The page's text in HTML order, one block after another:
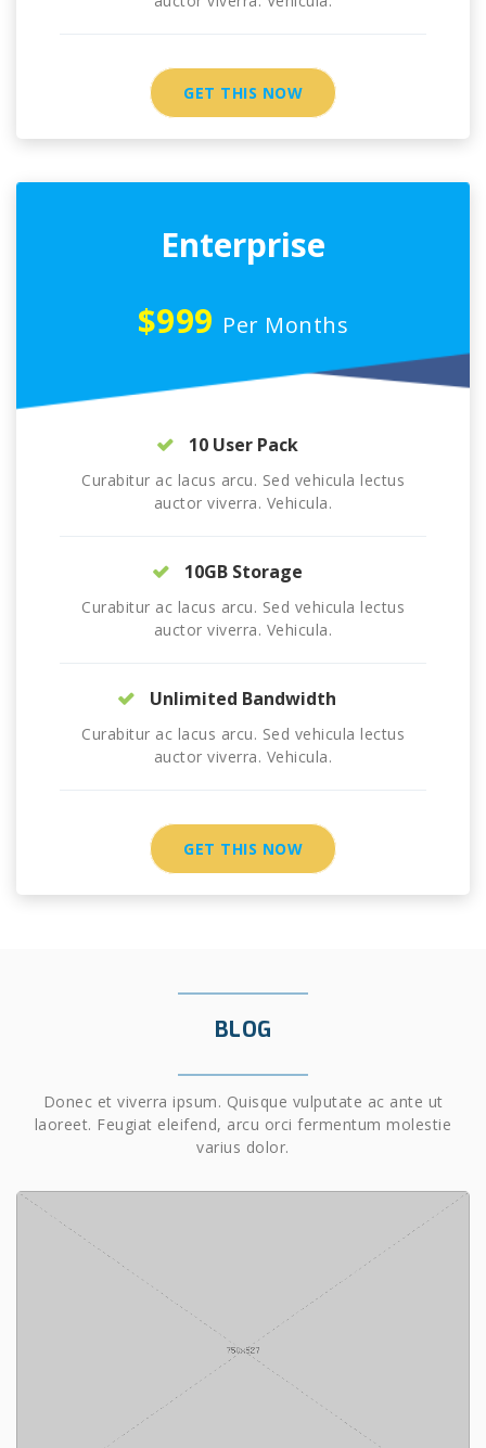
GET THIS NOW
Enterprise
$999 Per Months
10 User Pack
Curabitur ac lacus arcu. Sed vehicula lectus
auctor viverra. Vehicula.
10GB Storage
Curabitur ac lacus arcu. Sed vehicula lectus
auctor viverra. Vehicula.
Unlimited Bandwidth
Curabitur ac lacus arcu. Sed vehicula lectus
auctor viverra. Vehicula.
GET THIS NOW
BLOG
Donec et viverra ipsum. Quisque vulputate ac ante ut
laoreet. Feugiat eleifend, arcu orci fermentum molestie
varius dolor.